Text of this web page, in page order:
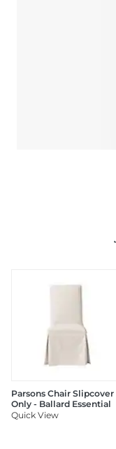
Parsons Chair Slipcover
Only - Ballard Essential
Quick View